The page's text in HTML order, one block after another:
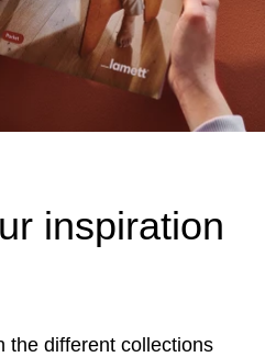
inspiration
the different collections